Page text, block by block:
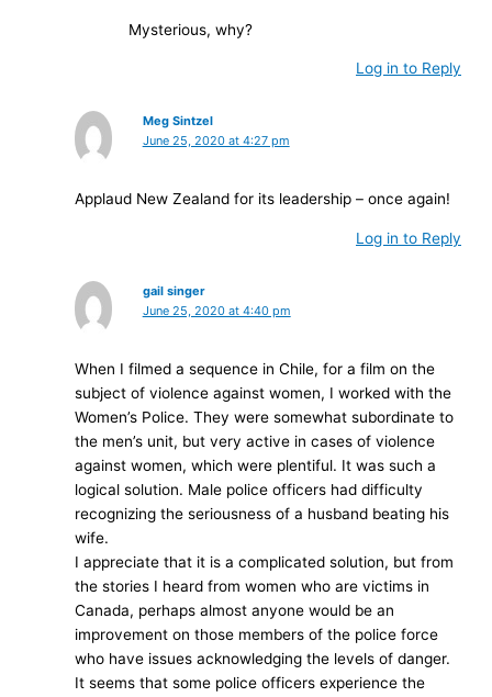
Mysterious, why?
Log in to Reply
Meg Sintzel
June 25, 2020 at 4:27 pm
Applaud New Zealand for its leadership – once again!
Log in to Reply
gail singer
June 25, 2020 at 4:40 pm
When I filmed a sequence in Chile, for a film on the
subject of violence against women, I worked with the
Women’s Police. They were somewhat subordinate to
the men’s unit, but very active in cases of violence
against women, which were plentiful. It was such a
logical solution. Male police officers had difficulty
recognizing the seriousness of a husband beating his
wife.
I appreciate that it is a complicated solution, but from
the stories I heard from women who are victims in
Canada, perhaps almost anyone would be an
improvement on those members of the police force
who have issues acknowledging the levels of danger.
It seems that some police officers experience the